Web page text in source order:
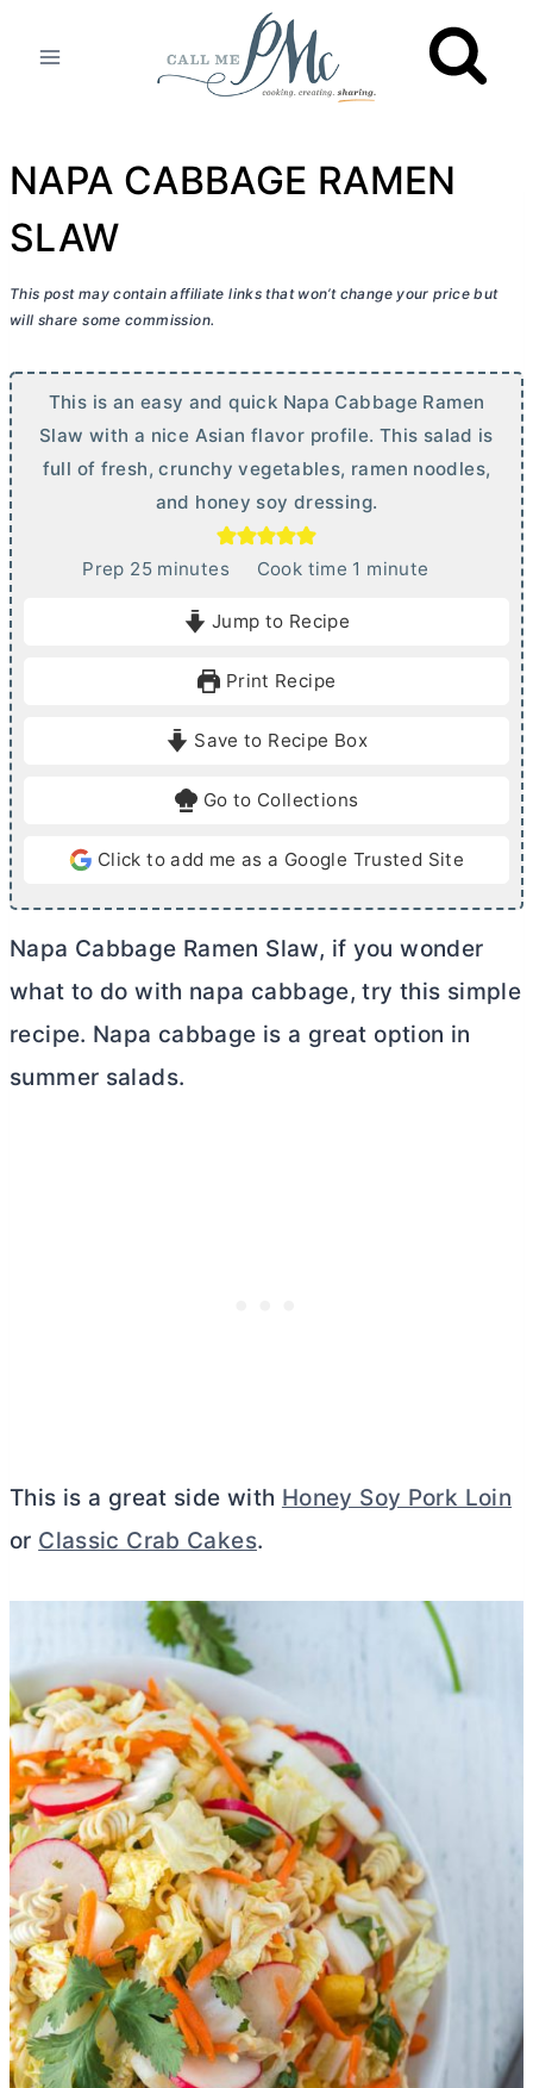
NAPA CABBAGE RAMEN
SLAW
This post may contain affiliate links that won’t change your price but
will share some commission.
This is an easy and quick Napa Cabbage Ramen
Slaw with a nice Asian flavor profile. This salad is
full of fresh, crunchy vegetables, ramen noodles,
and honey soy dressing.
Prep 25mminutes Cook time 1 m
e
minute
Jump to Recipe
Print Recipe
Save to Recipe Box
Go to Collections
Click to add me as a Google Trusted Site
Napa Cabbage Ramen Slaw, if you wonder
what to do with napa cabbage, try this simple
recipe. Napa cabbage is a great option in
summer salads.
This is a great side with Honey Soy Pork Loin
or Classic Crab Cakes.